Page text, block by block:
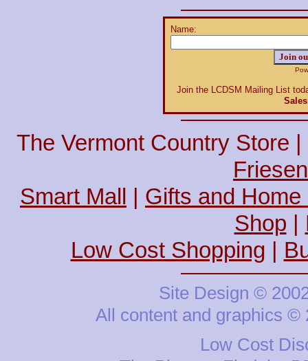
Name:
Join the LCDSM Mailing List
The Vermont Country Store |
Smart Mall
Gifts and Home
Shop
Low Cost Shopping
Site Design ©
All content and graphics
Low Cost